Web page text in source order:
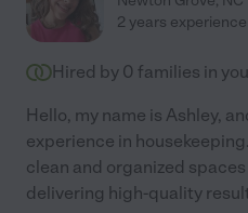
2 years experience
Hired by 0 families in
Hello, my name is Ashley,
experience in
clean and organized
delivering high-quality